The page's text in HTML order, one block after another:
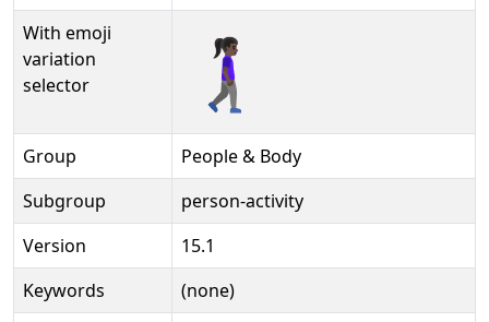
With emoji
variation
selector
🚶🏿‍♀‍➡️
Group
People & Body
Subgroup
person-activity
Version
15.1
Keywords
(none)